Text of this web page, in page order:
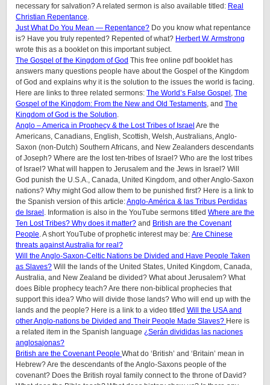
necessary for salvation? A related sermon is also available titled: Real
Christian Repentance.
Just What Do You Mean — Repentance? Do you know what repentance
is? Have you truly repented? Repented of what? Herbert W. Armstrong
wrote this as a booklet on this important subject.
The Gospel of the Kingdom of God This free online pdf booklet has
answers many questions people have about the Gospel of the Kingdom
of God and explains why it is the solution to the issues the world is facing.
Here are links to three related sermons: The World’s False Gospel , The
Gospel of the Kingdom: From the New and Old Testaments, and The
Kingdom of God is the Solution.
Anglo – America in Prophecy & the Lost Tribes of Israel Are the
Americans, Canadians, English, Scottish, Welsh, Australians, Anglo-
Saxon (non-Dutch) Southern Africans, and New Zealanders descendants
of Joseph? Where are the lost ten-tribes of Israel? Who are the lost tribes
of Israel? What will happen to Jerusalem and the Jews in Israel? Will
God punish the U.S.A., Canada, United Kingdom, and other Anglo-Saxon
nations? Why might God allow them to be punished first? Here is a link to
the Spanish version of this article:Anglo-América & las Tribus Perdidas
de Israel . Information is also in the YouTube sermons titled Where are the
Ten Lost Tribes? Why does it matter? and British are the Covenant
People. A short YouTube of prophetic interest may be: Are Chinese
threats against Australia for real?
Will the Anglo-Saxon-Celtic Nations be Divided and Have People Taken
as Slaves? Will the lands of the United States, United Kingdom, Canada,
Australia, and New Zealand be divided? What about Jerusalem? What
does Bible prophecy teach? Are there non-biblical prophecies that
support this idea? Who will divide those lands? Who will end up with the
lands and the people? Here is a link to a video titled Will the USA and
other Anglo-nations be Divided and Their People Made Slaves? Here is
a related item in the Spanish language ¿Serán divididas las naciones
anglosajonas?
British are the Covenant People What do ‘British’ and ‘Britain’ mean in
Hebrew? Are the descendants of the Anglo-Saxons people of the
covenant? Does the British royal family connect to the throne of David?